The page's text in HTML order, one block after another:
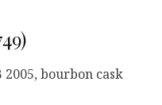
2005, bourbon cask